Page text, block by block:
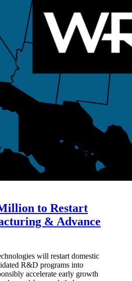
to Restart
& Advance
will restart domestic
R&D programs into
accelerate early growth